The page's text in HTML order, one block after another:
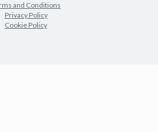
and Conditions
Privacy Policy
Cookie Policy